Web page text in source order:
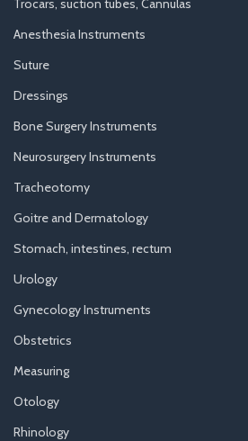
Trocars, suction tubes, Cannulas
Anesthesia Instruments
Suture
Dressings
Bone Surgery Instruments
Neurosurgery Instruments
Tracheotomy
Goitre and Dermatology
Stomach, intestines, rectum
Urology
Gynecology Instruments
Obstetrics
Measuring
Otology
Rhinology